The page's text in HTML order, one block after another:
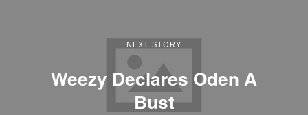
NEXT STORY
Weezy Declares Oden A
Bust